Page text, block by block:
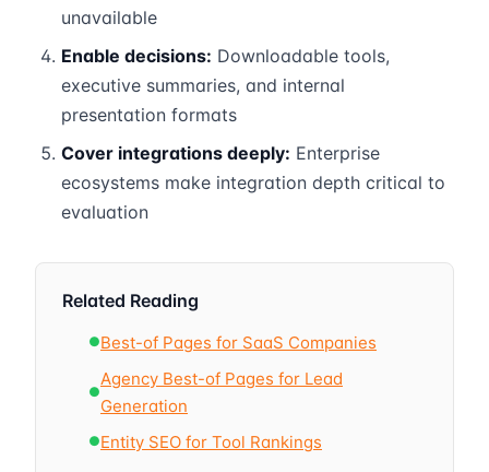
unavailable
Enable decisions: Downloadable tools,
executive summaries, and internal
presentation formats
Cover integrations deeply: Enterprise
ecosystems make integration depth critical to
evaluation
Related Reading
●Best-of Pages for SaaS Companies
●
Agency Best-of Pages for Lead
Generation
●Entity SEO for Tool Rankings